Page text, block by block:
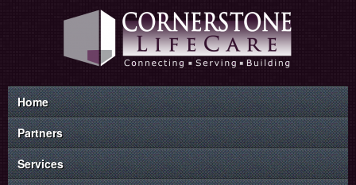
Home
Partners
Services